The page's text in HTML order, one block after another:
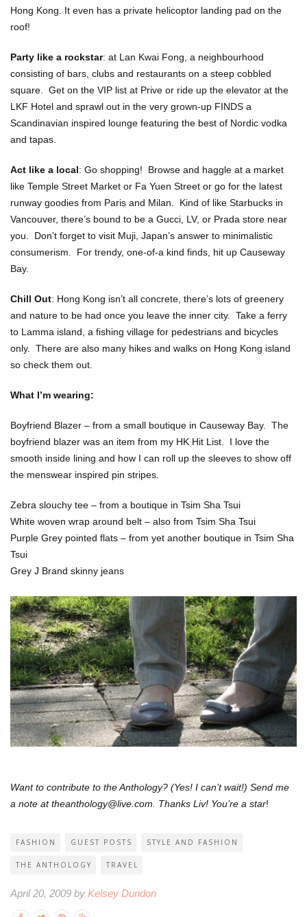
Hong Kong. It even has a private helicoptor landing pad on the
roof!
Party like a rockstar: at Lan Kwai Fong, a neighbourhood
consisting of bars, clubs and restaurants on a steep cobbled
square. Get on the VIP list at Prive or ride up the elevator at the
LKF Hotel and sprawl out in the very grown-up FINDS a
Scandinavian inspired lounge featuring the best of Nordic vodka
and tapas.
Act like a local: Go shopping! Browse and haggle at a market
like Temple Street Market or Fa Yuen Street or go for the latest
runway goodies from Paris and Milan. Kind of like Starbucks in
Vancouver, there’s bound to be a Gucci, LV, or Prada store near
you. Don’t forget to visit Muji, Japan’s answer to minimalistic
consumerism. For trendy, one-of-a kind finds, hit up Causeway
Bay.
Chill Out: Hong Kong isn’t all concrete, there’s lots of greenery
and nature to be had once you leave the inner city. Take a ferry
to Lamma island, a fishing village for pedestrians and bicycles
only. There are also many hikes and walks on Hong Kong island
so check them out.
What I’m wearing:
Boyfriend Blazer – from a small boutique in Causeway Bay. The
boyfriend blazer was an item from my HK Hit List. I love the
smooth inside lining and how I can roll up the sleeves to show off
the menswear inspired pin stripes.
Zebra slouchy tee – from a boutique in Tsim Sha Tsui
White woven wrap around belt – also from Tsim Sha Tsui
Purple Grey pointed flats – from yet another boutique in Tsim Sha
Tsui
Grey J Brand skinny jeans
Want to contribute to the Anthology? (Yes! I can’t wait!) Send me
a note at theanthology@live.com. Thanks Liv! You’re a star!
FASHION GUEST POSTS STYLE AND FASHION
THE ANTHOLOGY TRAVEL
April 20, 2009 by Kelsey Dundon